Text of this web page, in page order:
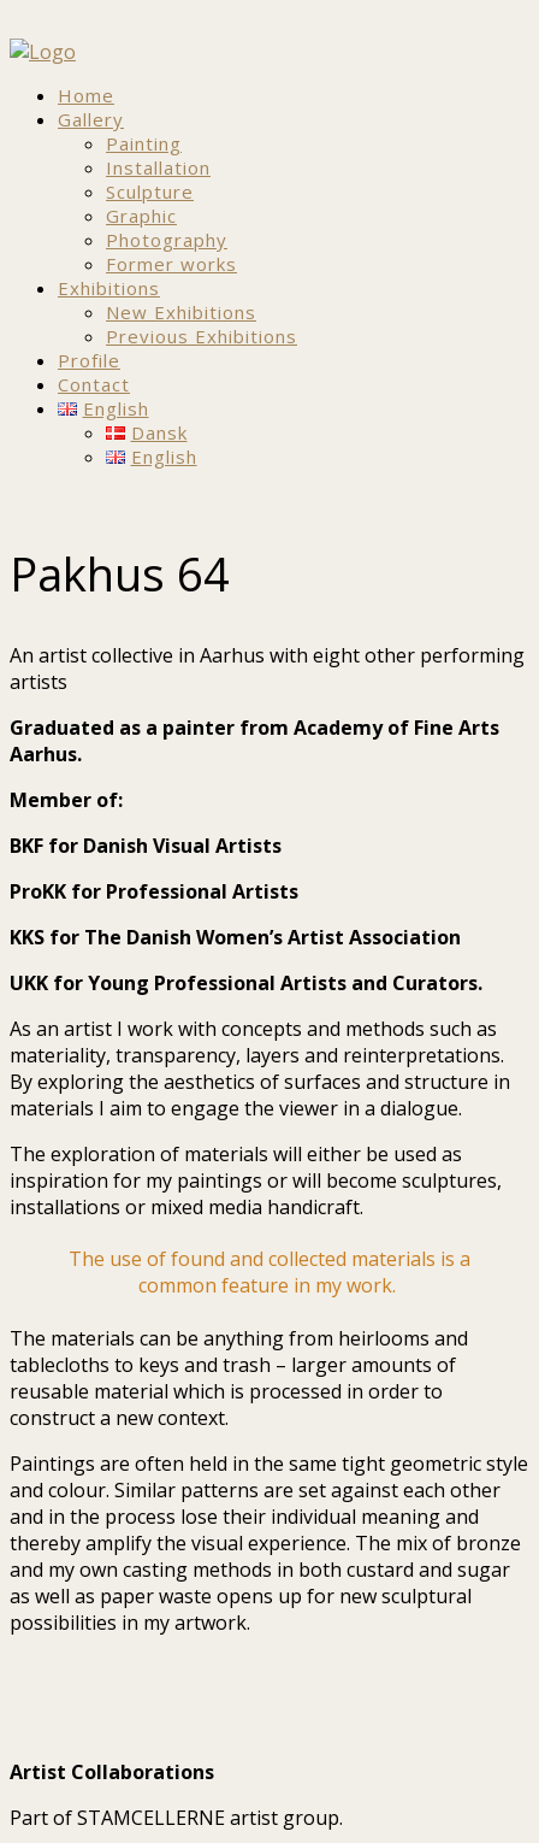
Home
Gallery
Painting
Installation
Sculpture
Graphic
Photography
Former works
Exhibitions
New Exhibitions
Previous Exhibitions
Profile
Contact
English
Dansk
English
Pakhus 64
An artist collective in Aarhus with eight other performing
artists
Graduated as a painter from Academy of Fine Arts
Aarhus.
Member of:
BKF for Danish Visual Artists
ProKK for Professional Artists
KKS for The Danish Women’s Artist Association
UKK for Young Professional Artists and Curators.
As an artist I work with concepts and methods such as
materiality, transparency, layers and reinterpretations.
By exploring the aesthetics of surfaces and structure in
materials I aim to engage the viewer in a dialogue.
The exploration of materials will either be used as
inspiration for my paintings or will become sculptures,
installations or mixed media handicraft.
The use of found and collected materials is a
common feature in my work.
The materials can be anything from heirlooms and
tablecloths to keys and trash – larger amounts of
reusable material which is processed in order to
construct a new context.
Paintings are often held in the same tight geometric style
and colour. Similar patterns are set against each other
and in the process lose their individual meaning and
thereby amplify the visual experience. The mix of bronze
and my own casting methods in both custard and sugar
as well as paper waste opens up for new sculptural
possibilities in my artwork.
Artist Collaborations
Part of STAMCELLERNE artist group.